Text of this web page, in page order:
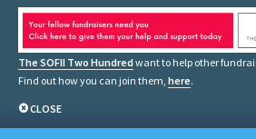
The SOFII Two Hundred want to help other
Find out how you can join them, here.
CLOSE